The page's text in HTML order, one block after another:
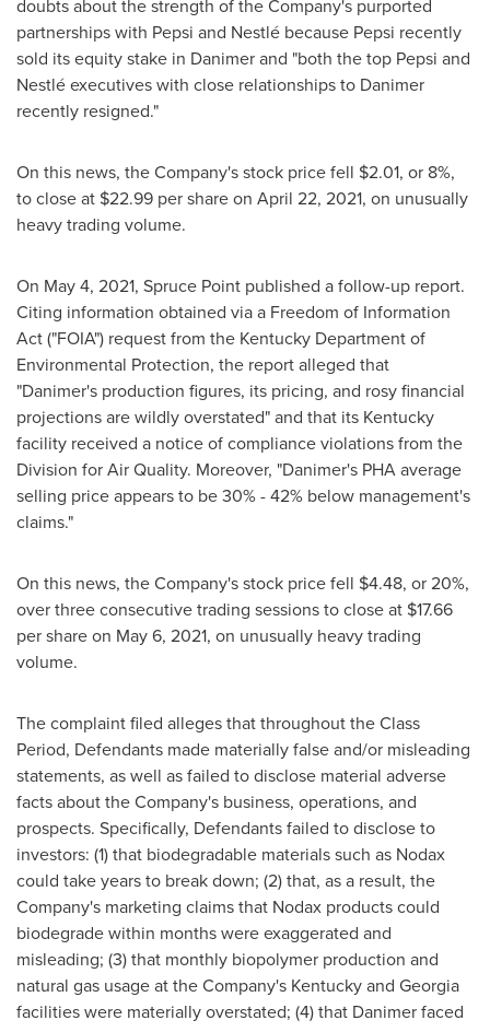
doubts about the strength of the Company's purported
partnerships with Pepsi and Nestlé because Pepsi recently
sold its equity stake in Danimer and "both the top Pepsi and
Nestlé executives with close relationships to Danimer
recently resigned."
On this news, the Company's stock price fell $2.01, or 8%,
to close at $22.99 per share on April 22, 2021, on unusually
heavy trading volume.
On May 4, 2021, Spruce Point published a follow-up report.
Citing information obtained via a Freedom of Information
Act ("FOIA") request from the Kentucky Department of
Environmental Protection, the report alleged that
"Danimer's production figures, its pricing, and rosy financial
projections are wildly overstated" and that its Kentucky
facility received a notice of compliance violations from the
Division for Air Quality. Moreover, "Danimer's PHA average
selling price appears to be 30% - 42% below management's
claims."
On this news, the Company's stock price fell $4.48, or 20%,
over three consecutive trading sessions to close at $17.66
per share on May 6, 2021, on unusually heavy trading
volume.
The complaint filed alleges that throughout the Class
Period, Defendants made materially false and/or misleading
statements, as well as failed to disclose material adverse
facts about the Company's business, operations, and
prospects. Specifically, Defendants failed to disclose to
investors: (1) that biodegradable materials such as Nodax
could take years to break down; (2) that, as a result, the
Company's marketing claims that Nodax products could
biodegrade within months were exaggerated and
misleading; (3) that monthly biopolymer production and
natural gas usage at the Company's Kentuckyand Georgia
facilities were materially overstated; (4) that Danimer faced